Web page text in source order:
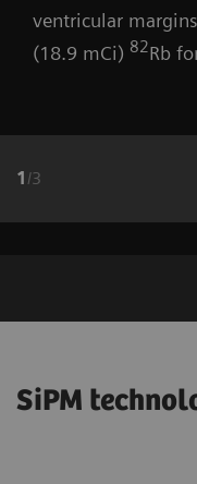
ventricular
(18.9 mCi) 82Rb
1 /3
SiPM